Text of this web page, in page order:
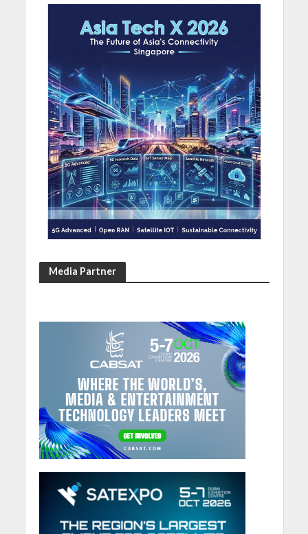
Media Partner